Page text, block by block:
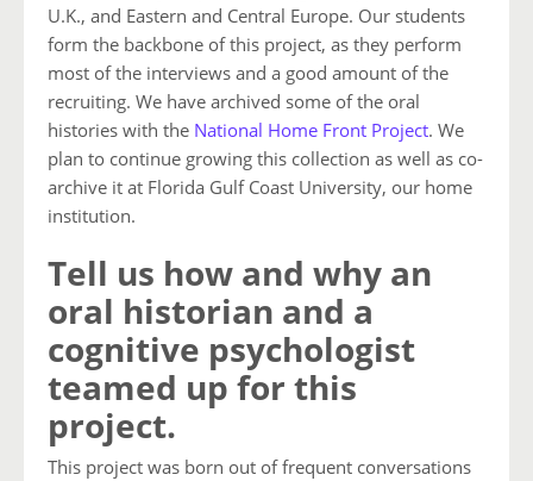
U.K., and Eastern and Central Europe. Our students
form the backbone of this project, as they perform
most of the interviews and a good amount of the
recruiting. We have archived some of the oral
histories with the National Home Front Project. We
plan to continue growing this collection as well as co-
archive it at Florida Gulf Coast University, our home
institution.
Tell us how and why an
oral historian and a
cognitive psychologist
teamed up for this
project.
This project was born out of frequent conversations